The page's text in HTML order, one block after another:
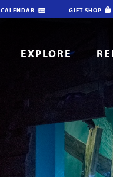
CALENDAR GIFT SHOP
EXPLORE